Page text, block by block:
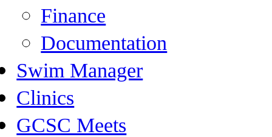
Finance
Documentation
Swim Manager
Clinics
GCSC Meets